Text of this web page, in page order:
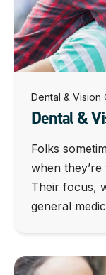
Dental & Vision
Dental &
Folks
when
Their focus,
general